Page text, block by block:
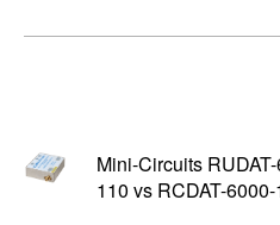
Mini-Circuits
110 vs RCDAT-